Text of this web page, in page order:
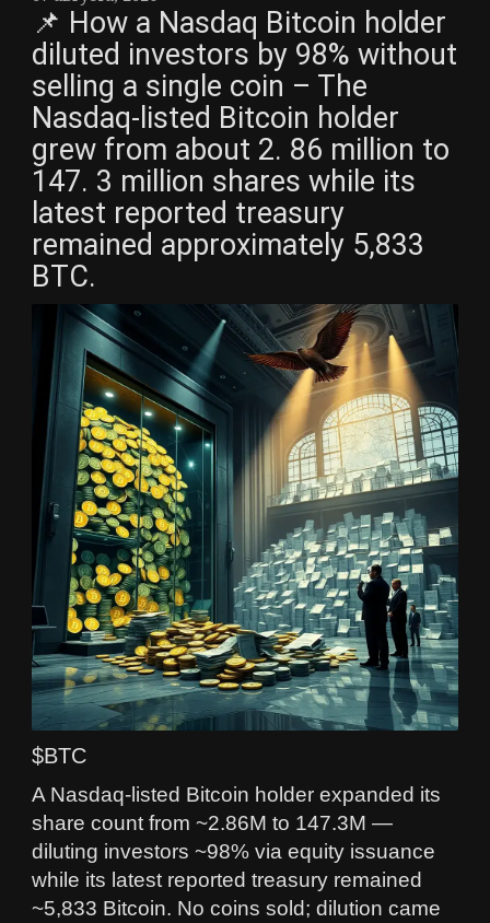
📌 How a Nasdaq Bitcoin holder
diluted investors by 98% without
selling a single coin – The
Nasdaq-listed Bitcoin holder
grew from about 2. 86 million to
147. 3 million shares while its
latest reported treasury
remained approximately 5,833
BTC.
$BTC
A Nasdaq-listed Bitcoin holder expanded its
share count from ~2.86M to 147.3M —
diluting investors ~98% via equity issuance
while its latest reported treasury remained
~5,833 Bitcoin. No coins sold; dilution came